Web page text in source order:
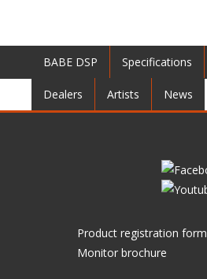
BABE DSP Specifications
Dealers Artists News
Product registration form
Monitor brochure